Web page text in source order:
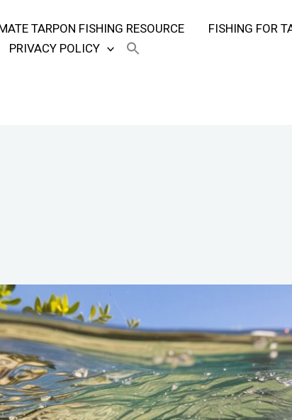
TARPON FISHING RESOURCE FISHING FOR
PRIVACY POLICY